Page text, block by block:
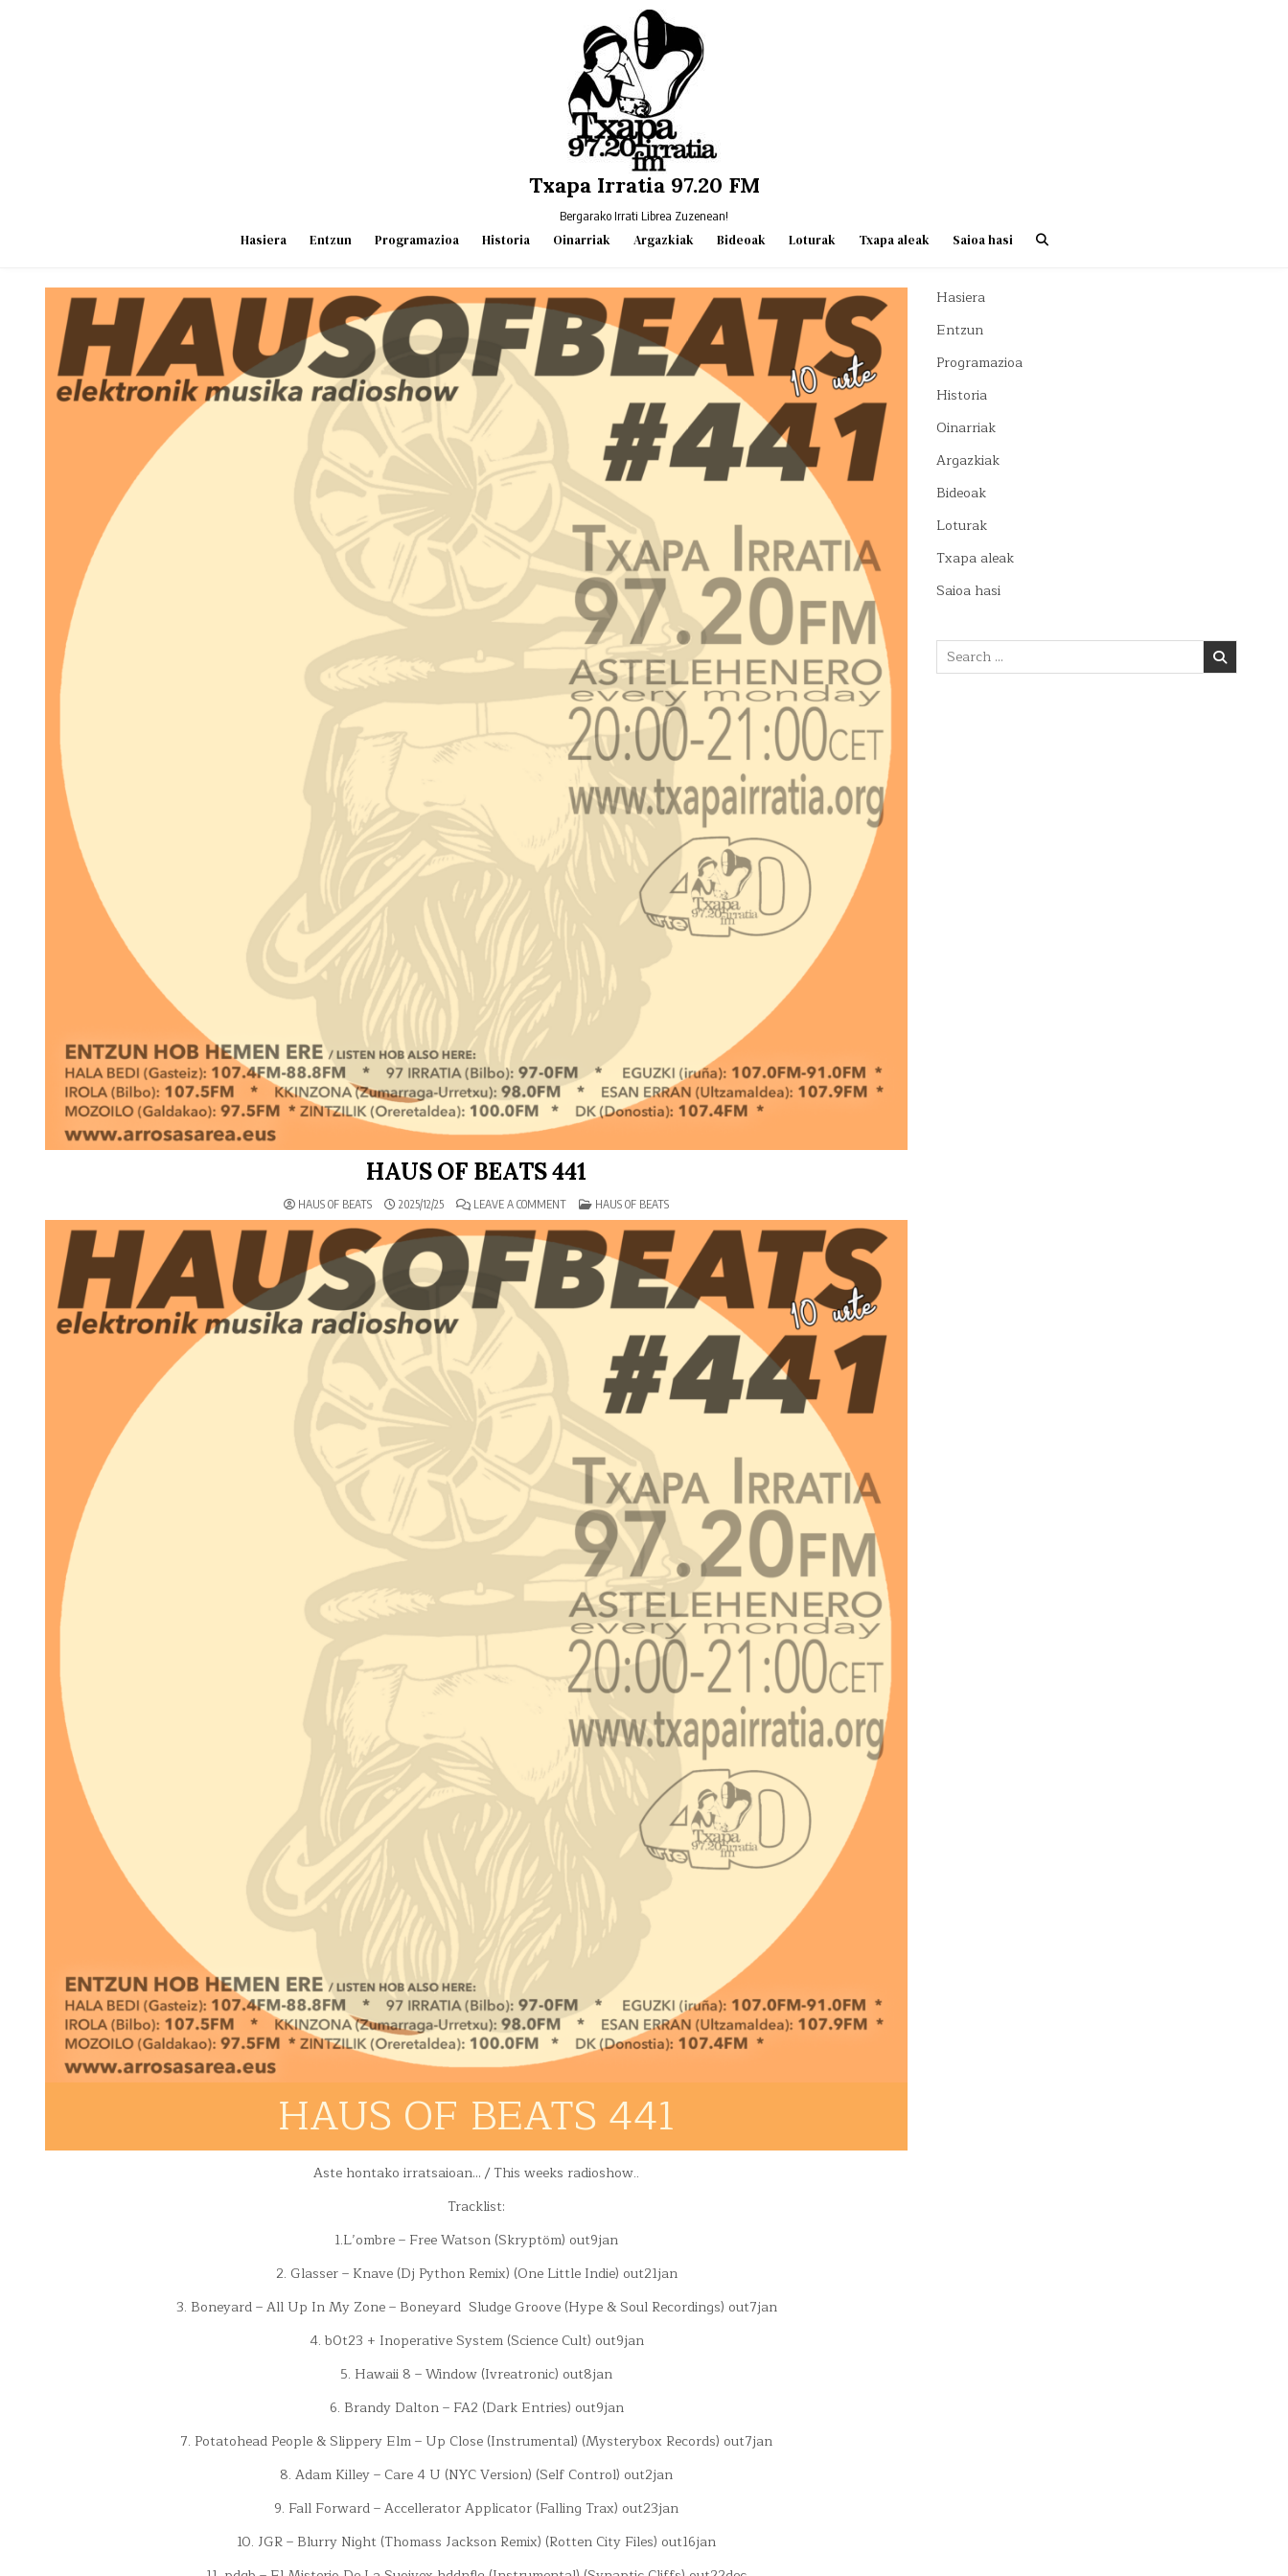
Txapa Irratia 97.20 FM
Bergarako Irrati Librea Zuzenean!
Hasiera Entzun Programazioa Historia Oinarriak Argazkiak Bideoak Loturak Txapa aleak Saioa hasi
HAUS OF BEATS 441
HAUS OF BEATS 2025/12/25 LEAVE A COMMENTON
OF
441
POSTED
HAUS OF BEATS
HAUS OF BEATS 441
Aste hontako irratsaioan… / This weeks radioshow..
Tracklist:
1.L’ombre – Free Watson (Skryptöm) out9jan
2. Glasser – Knave (Dj Python Remix) (One Little Indie) out21jan
3. Boneyard – All Up In My Zone – Boneyard Sludge Groove (Hype & Soul Recordings) out7jan
4. b0t23 + Inoperative System (Science Cult) out9jan
5. Hawaii 8 – Window (Ivreatronic) out8jan
6. Brandy Dalton – FA2 (Dark Entries) out9jan
7. Potatohead People & Slippery Elm – Up Close (Instrumental) (Mysterybox Records) out7jan
8. Adam Killey – Care 4 U (NYC Version) (Self Control) out2jan
9. Fall Forward – Accellerator Applicator (Falling Trax) out23jan
10. JGR – Blurry Night (Thomass Jackson Remix) (Rotten City Files) out16jan
Hasiera
Entzun
Programazioa
Historia
Oinarriak
Argazkiak
Bideoak
Loturak
Txapa aleak
Saioa hasi
Search
for: